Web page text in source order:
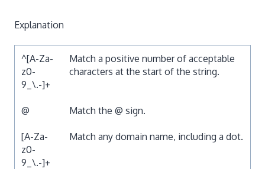
Explanation
^[A-Za-
z0-
9_\.-]+
Match a positive number of acceptable
characters at the start of the string.
@ Match the @ sign.
[A-Za-
z0-
9_\.-]+
Match any domain name, including a dot.